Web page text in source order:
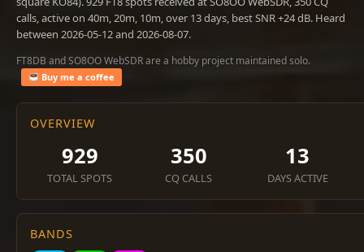
calls, active on 40m, 20m, 10m, over 13 days, best SNR +24 dB. Heard
between 2026-05-12 and 2026-08-07.
FT8DB and SO8OO WebSDR are a hobby project maintained solo.
Buy me a coffee
OVERVIEW
929
TOTAL SPOTS
350
CQ CALLS
13
DAYS ACTIVE
BANDS